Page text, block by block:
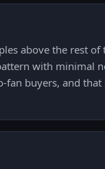
above the rest of
with minimal
fan buyers, and